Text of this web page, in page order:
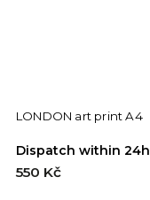
LONDON art print A4
Dispatch within 24h
550 Kč